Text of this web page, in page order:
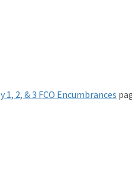
2, & 3 FCO Encumbrances